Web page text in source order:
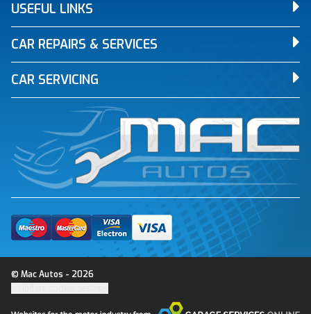
USEFUL LINKS
CAR REPAIRS & SERVICES
CAR SERVICING
© Mac Autos - 2026